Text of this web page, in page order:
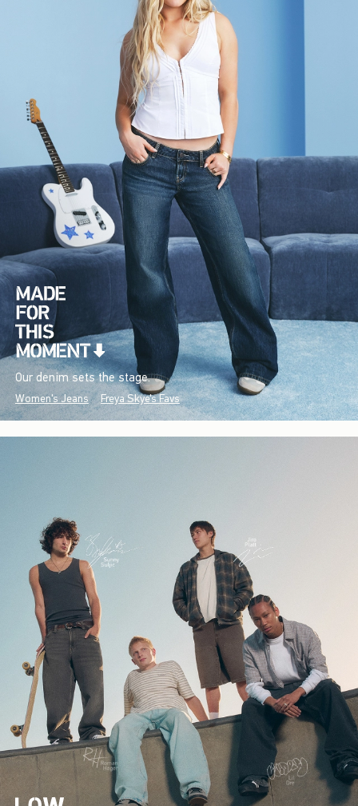
Our denim sets the stage.
Women's Jeans Freya Skye's Favs